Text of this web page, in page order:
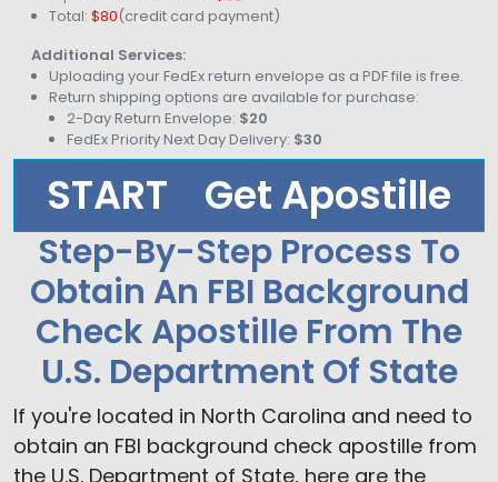
Step-By-Step Process To
Obtain An FBI Background
Check Apostille From The
U.S. Department Of State
If you're located in North Carolina and need to
obtain an FBI background check apostille from
the U.S. Department of State, here are the
Total: $80(credit card payment)
Additional Services:
Uploading your FedEx return envelope as a PDF file is free.
Return shipping options are available for purchase:
2-Day Return Envelope: $20
FedEx Priority Next Day Delivery: $30
START Get Apostille